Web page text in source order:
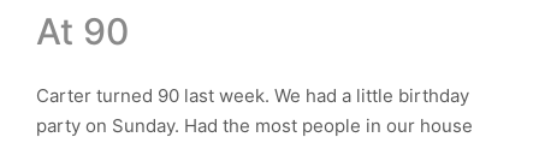
in
At 90
Carter turned 90 last week. We had a little birthday
party on Sunday. Had the most people in our house